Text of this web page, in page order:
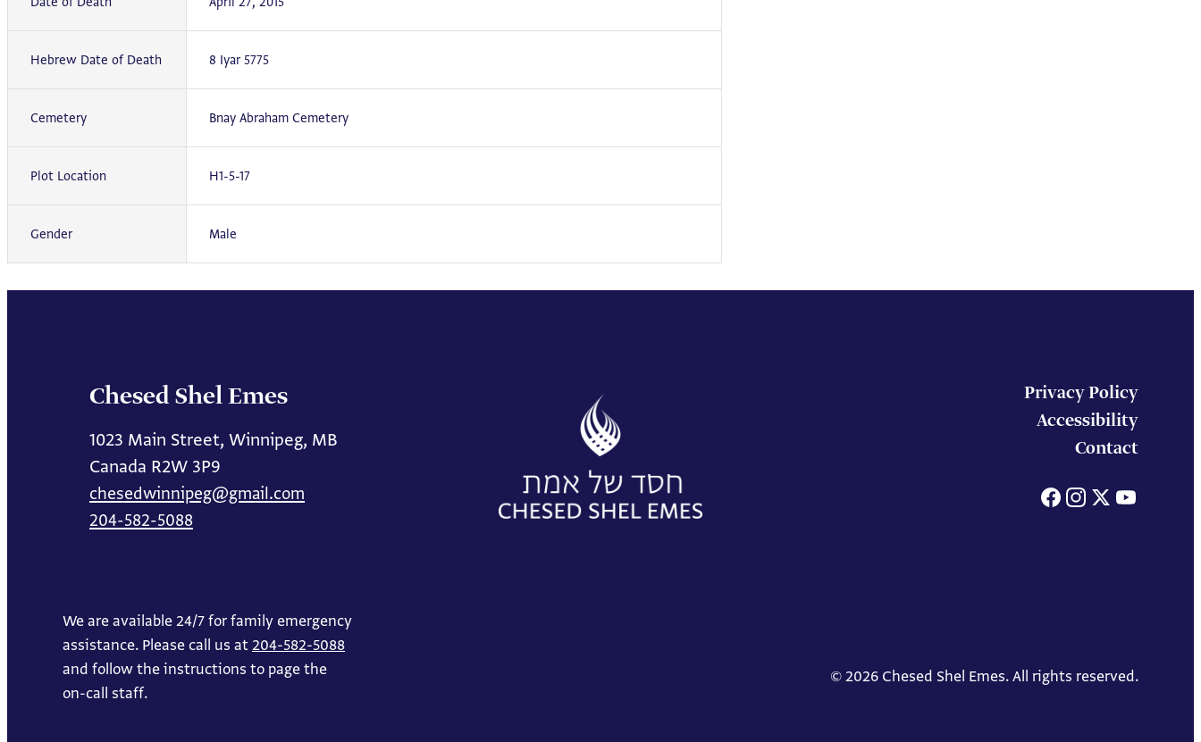
Hebrew Date of Death 8 Iyar 5775
Cemetery Bnay Abraham Cemetery
Plot Location H1-5-17
Gender Male
Chesed Shel Emes
1023 Main Street, Winnipeg, MB
Canada R2W 3P9
chesedwinnipeg@gmail.com
204-582-5088
Privacy Policy
Accessibility
Contact
Facebook
We are available 24/7 for family emergency
assistance. Please call us at204-582-5088
and follow the instructions to page the
on-call staff.
© 2026 Chesed Shel Emes. All rights reserved.